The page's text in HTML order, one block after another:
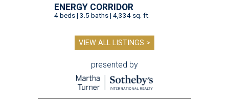
ENERGY CORRIDOR
4 beds | 3.5 baths | 4,334 sq. ft.
VIEW ALL LISTINGS >
presented by